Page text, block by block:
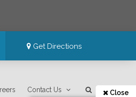
Get Directions
Contact Us Close